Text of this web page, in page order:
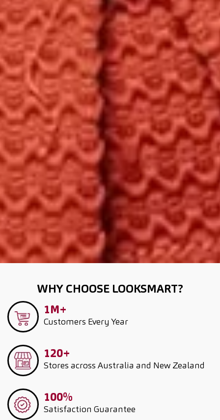
WHY CHOOSE LOOKSMART?
1M+
Customers Every Year
120+
Stores across Australia and New Zealand
100%
Satisfaction Guarantee